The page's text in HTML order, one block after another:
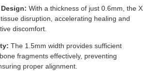
With a thickness of just 0.6mm, the X
disruption, accelerating healing and
discomfort.
The 1.5mm width provides sufficient
fragments effectively, preventing
proper alignment.